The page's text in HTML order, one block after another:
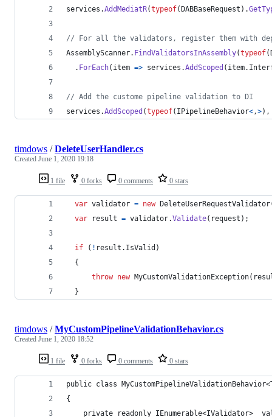
services .AddMediatR(typeof(DABBaseRequest ) .
// For all the validators, register them with
AssemblyScanner. FindValidatorsInAssembly(typeof(
. ForEach( item => services .AddScoped ( item.
// Add the custome pipeline validation to DI
services .AddScoped (typeof( IPipelineBehavior<,>) ,
1 file 0 forks 0 comments 0 stars
timdows /DeleteUserHandler.cs
Created June 1, 2020 19:18
var validator = new DeleteUserRequestValidator
var
result = validator.Validate( request ) ;
if ( ! result . IsValid )
{
throw new MyCustomValidationException(
}
1 file 0 forks 0 comments 0 stars
timdows /MyCustomPipelineValidationBehavior.cs
Created June 1, 2020 18:52
public class
{
private readonly IEnumerable<IValidator>